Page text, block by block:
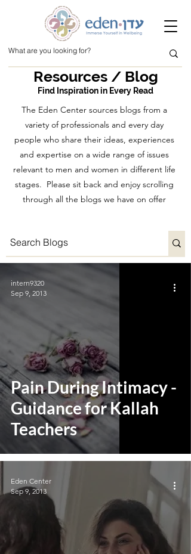
Resources / Blog
Find Inspiration in Every Read
The Eden Center sources blogs from a
variety of professionals and every day
people who share their ideas, experiences
and expertise on a wide range of issues
relevant to men and women in different life
stages. Please sit back and enjoy scrolling
through all the blogs we have on offer
Pain During Intimacy -
Guidance for Kallah
Teachers
intern9320
Sep 9, 2013
Eden Center
Sep 9, 2013